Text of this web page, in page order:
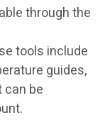
through the
tools include
guides,
can be